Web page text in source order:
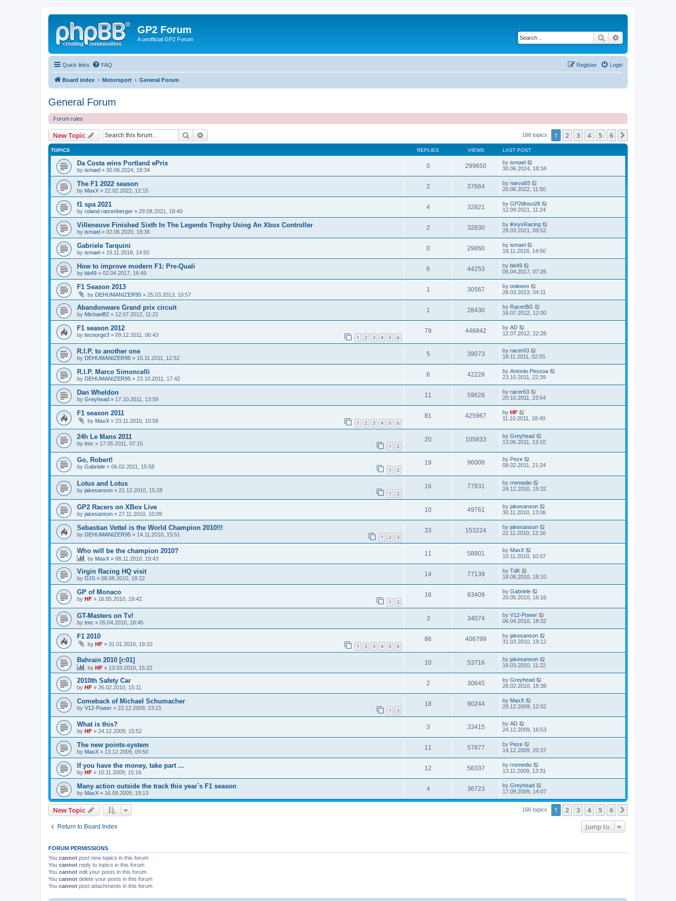
GP2 Forum
A unofficial GP2 Forum Search
Quick links FAQ Login
Register
Board index Motorsport General Forum
General Forum
Forum rules
New Topic Search 166 topics 1 2 3 4 5 6
TOPICS REPLIES VIEWS LAST POST
Da Costa wins Portland ePrix
by ismael » 30.06.2024, 18:34
0 299650 by ismael
30.06.2024, 18:34
The F1 2022 season
by MaxX » 22.02.2022, 12:15
2 37664 by narva93
20.06.2022, 11:50
f1 spa 2021
by roland ratzenberger » 29.08.2021, 18:40
4 32821 by GP2tifoso28
12.09.2021, 11:24
Villeneuve Finished Sixth In The Legends Trophy Using An Xbox Controller
by ismael » 02.06.2020, 18:36
2 32830 by iKeysRacing
28.03.2021, 09:52
Gabriele Tarquini
by ismael » 19.11.2018, 14:50
0 29860 by ismael
19.11.2018, 14:50
How to improve modern F1: Pre-Quali
by bb49 » 02.04.2017, 16:49
6 44253 by bb49
06.04.2017, 07:26
F1 Season 2013
by DEHUMANIZER95 » 25.03.2013, 10:57
1 30567 by ooleeeo
26.03.2013, 04:11
Abandonware Grand prix circuit
by Michael82 » 12.07.2012, 11:21
1 28430 by RacerBG
16.07.2012, 12:00
F1 season 2012
by tecnorge3 » 09.12.2011, 06:43 1 2 3 4 5 6
79 446842 by AD
12.07.2012, 22:28
R.I.P. to another one
by DEHUMANIZER95 » 15.11.2011, 12:52
5 39073 by racer63
18.11.2011, 02:55
R.I.P. Marco Simoncelli
by DEHUMANIZER95 » 23.10.2011, 17:42
6 42228 by Antonio Pessoa
23.10.2011, 22:39
Dan Wheldon
by Greyhead » 17.10.2011, 13:59
11 59628 by racer63
20.10.2011, 23:54
F1 season 2011
by MaxX » 23.11.2010, 10:58 1 2 3 4 5 6
81 425967 by HF
11.10.2011, 18:49
24h Le Mans 2011
by tmc » 17.05.2011, 07:15 1 2
20 105833 by Greyhead
13.06.2011, 13:10
Go, Robert!
by Gabriele » 06.02.2011, 15:58 1 2
19 96008 by Peze
08.02.2011, 21:24
Lotus and Lotus
by jakesanson » 21.12.2010, 15:28 1 2
16 77831 by rremedio
24.12.2010, 15:32
GP2 Racers on XBox Live
by jakesanson » 27.11.2010, 10:09
10 49761 by jakesanson
30.11.2010, 13:06
Sebastian Vettel is the World Champion 2010!!!
by DEHUMANIZER95 » 14.11.2010, 15:51 1 2 3
33 153224 by jakesanson
22.11.2010, 12:16
Who will be the champion 2010?
by MaxX » 08.11.2010, 19:43
11 58801 by MaxX
10.11.2010, 10:07
Virgin Racing HQ visit
by DJS » 08.08.2010, 18:22
14 77139 by TdK
18.08.2010, 18:10
GP of Monaco
by HF » 16.05.2010, 19:42 1 2
16 83409 by Gabriele
20.05.2010, 16:16
GT-Masters on Tv!
by tmc » 05.04.2010, 18:45
3 34074 by V12-Power
06.04.2010, 18:32
F1 2010
by HF » 31.01.2010, 19:10 1 2 3 4 5 6
86 406799 by jakesanson
31.03.2010, 19:12
Bahrain 2010 [r:01]
by HF » 13.03.2010, 15:22
10 53716 by jakesanson
16.03.2010, 11:22
2010th Safety Car
by HF » 26.02.2010, 15:11
2 30645 by Greyhead
26.02.2010, 18:38
Comeback of Michael Schumacher
by V12-Power » 22.12.2009, 23:21 1 2
18 90244 by MaxX
29.12.2009, 12:02
What is this?
by HF » 24.12.2009, 15:52
3 33415 by AD
24.12.2009, 16:53
The new points-system
by MaxX » 13.12.2009, 09:50
11 57877 by Peze
14.12.2009, 20:37
If you have the money, take part ...
by HF » 10.11.2009, 15:16
12 58337 by rremedio
13.11.2009, 13:31
Many action outside the track this year`s F1 season
by MaxX » 16.09.2009, 19:13
4 36723 by Greyhead
17.09.2009, 14:07
New Topic 166 topics 1 2 3 4 5 6
Return to Board Index Jump to
FORUM PERMISSIONS
You cannot post new topics in this forum
You cannot reply to topics in this forum
You cannot edit your posts in this forum
You cannot delete your posts in this forum
You cannot post attachments in this forum